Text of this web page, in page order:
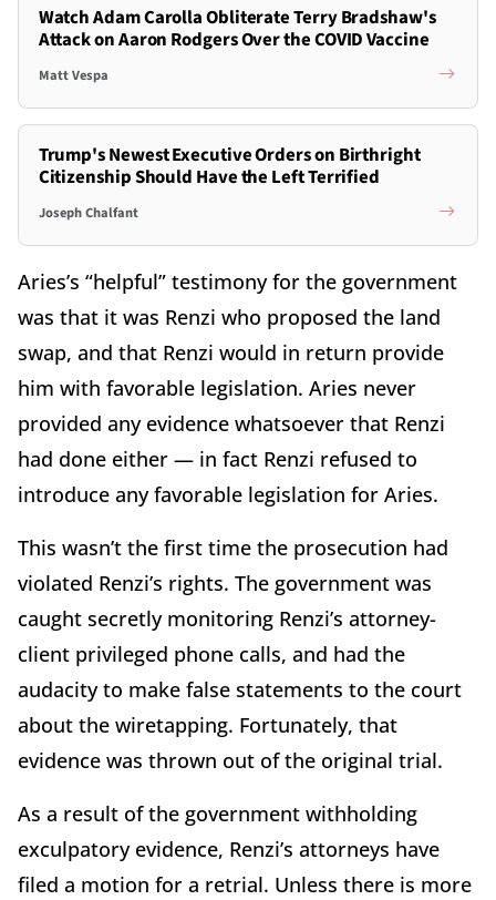
Watch Adam Carolla Obliterate Terry Bradshaw's
Attack on Aaron Rodgers Over the COVID Vaccine
Matt Vespa
Trump's Newest Executive Orders on Birthright
Citizenship Should Have the Left Terrified
Joseph Chalfant
Aries’s “helpful” testimony for the government
was that it was Renzi who proposed the land
swap, and that Renzi would in return provide
him with favorable legislation. Aries never
provided any evidence whatsoever that Renzi
had done either — in fact Renzi refused to
introduce any favorable legislation for Aries.
This wasn’t the first time the prosecution had
violated Renzi’s rights. The government was
caught secretly monitoring Renzi’s attorney-
client privileged phone calls, and had the
audacity to make false statements to the court
about the wiretapping. Fortunately, that
evidence was thrown out of the original trial.
As a result of the government withholding
exculpatory evidence, Renzi’s attorneys have
filed a motion for a retrial. Unless there is more